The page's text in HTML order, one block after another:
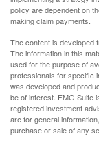
policy are dependent on
making claim payments.
The content is developed
The information in this
used for the purpose of
professionals for specific
was developed and
be of interest. FMG Suite
registered investment
are for general
purchase or sale of any